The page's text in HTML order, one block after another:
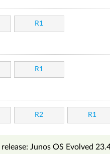
R1
R1
R2 R1
Junos OS Evolved